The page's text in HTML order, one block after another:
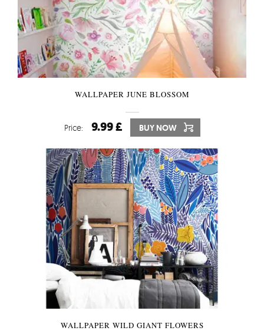
WALLPAPER JUNE BLOSSOM
Price: 9.99 £ BUY NOW
WALLPAPER WILD GIANT FLOWERS